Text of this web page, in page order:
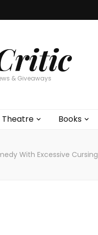
& Giveaways
Theatre Books
With Excessive